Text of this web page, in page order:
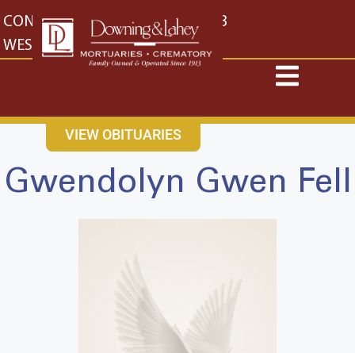
content
CONTACT US EAST: (316) 682-4553
WEST: (316) 773-4553
VIEW OBITUARIES
Gwendolyn Gwen Fell